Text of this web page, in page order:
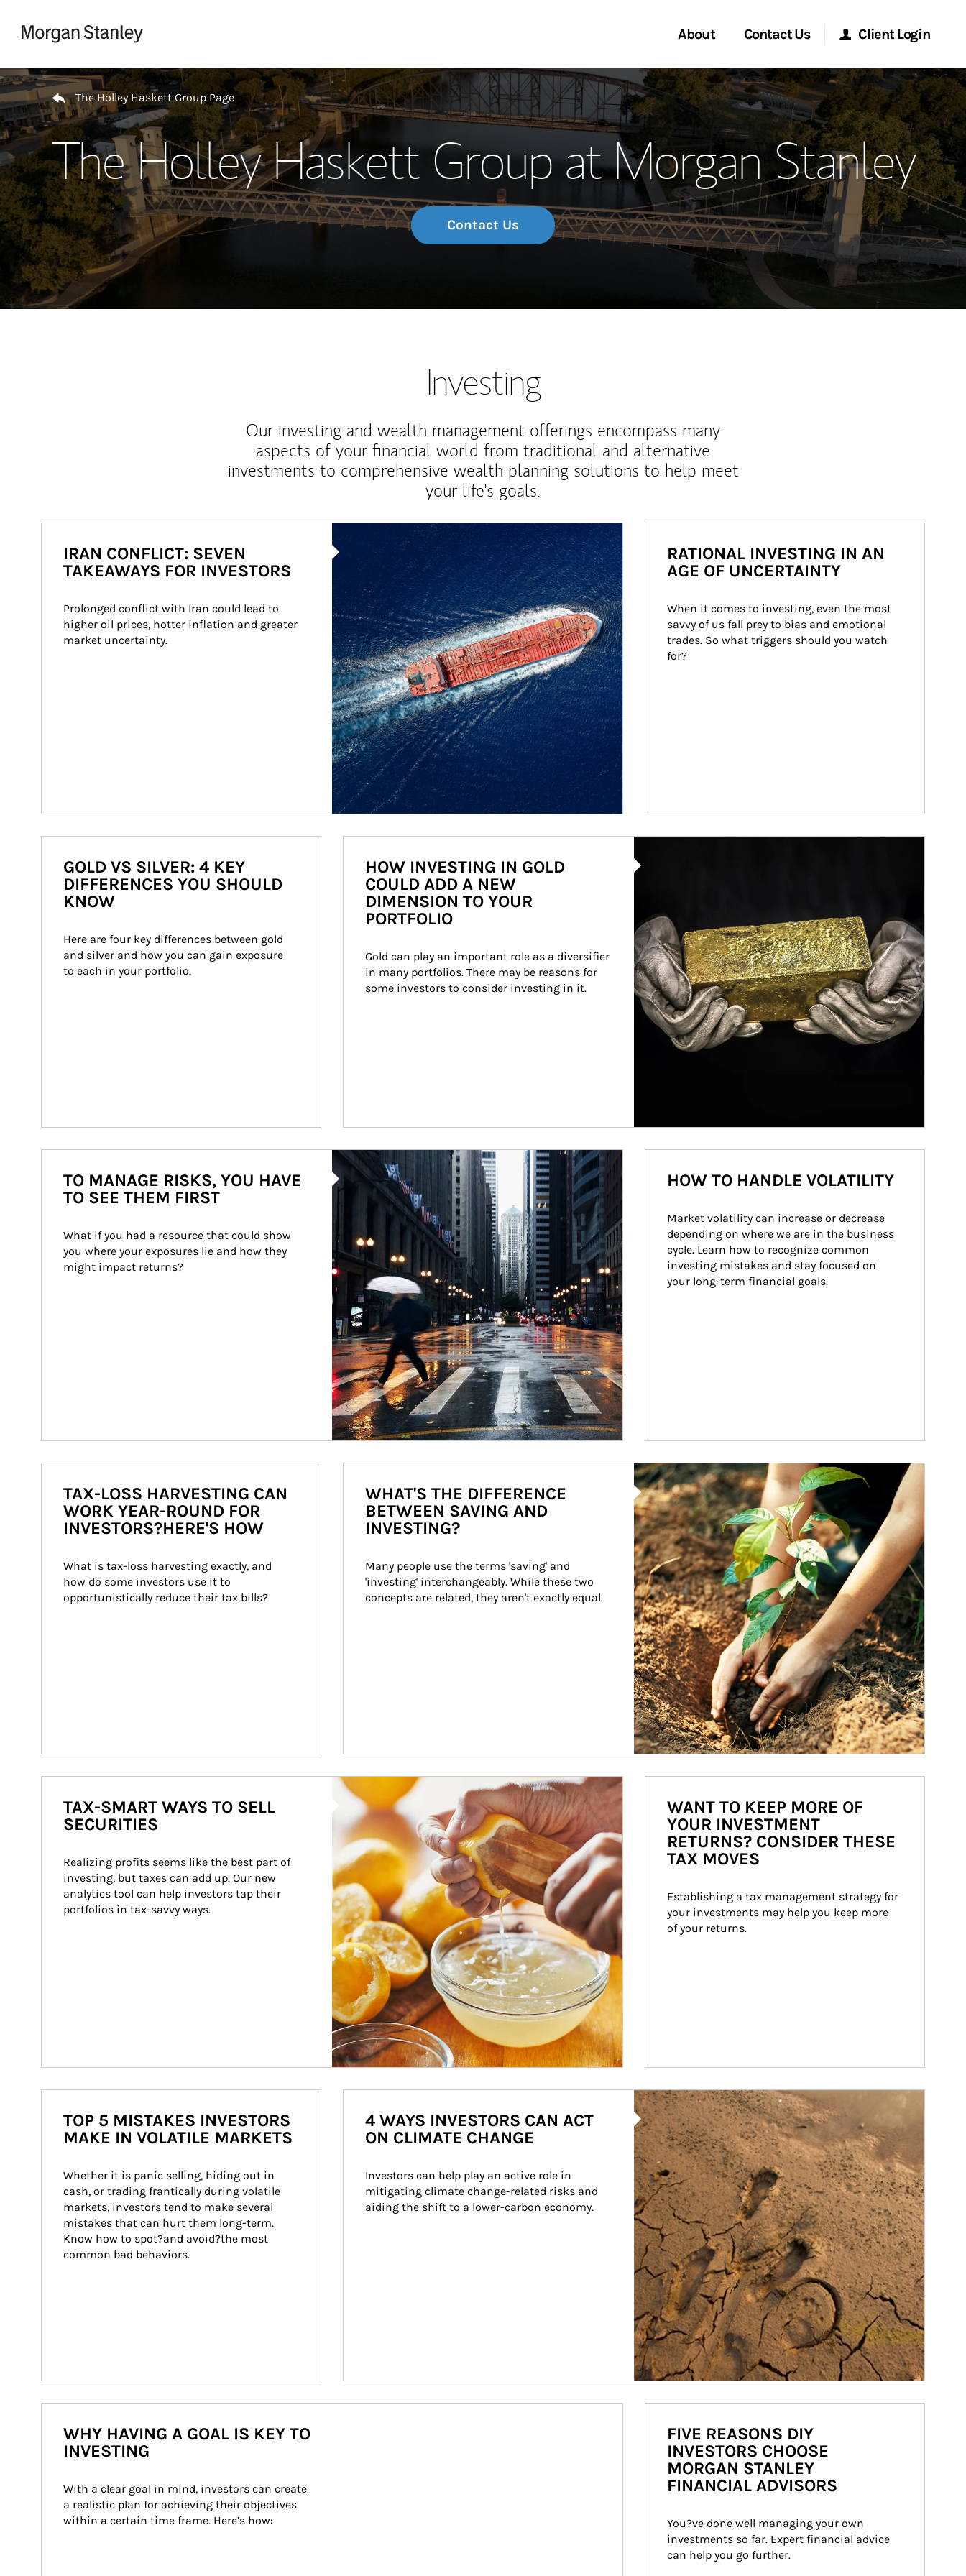
About
Our Story and Services
Meet the Team
Wealth Management Global
Investment Office
Contact Us
Start a Conversation
Location
Client Login
Morgan Stanley Online
Morgan Stanley at Work
Research Portal
Matrix
Return to Nav
The Holley Haskett Group Page
The Holley Haskett Group at Morgan Stanley
Contact Us
Investing
Our investing and wealth management offerings encompass many
aspects of your financial world from traditional and alternative
investments to comprehensive wealth planning solutions to help meet
your life's goals.
IRAN CONFLICT: SEVEN
TAKEAWAYS FOR INVESTORS
Prolonged conflict with Iran could lead to
higher oil prices, hotter inflation and greater
market uncertainty.
RATIONAL INVESTING IN AN
AGE OF UNCERTAINTY
When it comes to investing, even the most
savvy of us fall prey to bias and emotional
trades. So what triggers should you watch
for?
GOLD VS SILVER: 4 KEY
DIFFERENCES YOU SHOULD
KNOW
Here are four key differences between gold
and silver and how you can gain exposure
to each in your portfolio.
HOW INVESTING IN GOLD
COULD ADD A NEW
DIMENSION TO YOUR
PORTFOLIO
Gold can play an important role as a diversifier
in many portfolios. There may be reasons for
some investors to consider investing in it.
Article Image
TO MANAGE RISKS, YOU HAVE
TO SEE THEM FIRST
What if you had a resource that could show
you where your exposures lie and how they
might impact returns?
HOW TO HANDLE VOLATILITY
Market volatility can increase or decrease
depending on where we are in the business
cycle. Learn how to recognize common
investing mistakes and stay focused on
your long-term financial goals.
TAX-LOSS HARVESTING CAN
WORK YEAR-ROUND FOR
INVESTORS?HERE'S HOW
What is tax-loss harvesting exactly, and
how do some investors use it to
opportunistically reduce their tax bills?
Article Image
WHAT'S THE DIFFERENCE
BETWEEN SAVING AND
INVESTING?
Many people use the terms 'saving' and
'investing' interchangeably. While these two
concepts are related, they aren't exactly equal.
How investors can tap their portfolios in tax-savvy ways.
TAX-SMART WAYS TO SELL
SECURITIES
Realizing profits seems like the best part of
investing, but taxes can add up. Our new
analytics tool can help investors tap their
portfolios in tax-savvy ways.
WANT TO KEEP MORE OF
YOUR INVESTMENT
RETURNS? CONSIDER THESE
TAX MOVES
Establishing a tax management strategy for
your investments may help you keep more
of your returns.
TOP 5 MISTAKES INVESTORS
MAKE IN VOLATILE MARKETS
Whether it is panic selling, hiding out in
cash, or trading frantically during volatile
markets, investors tend to make several
mistakes that can hurt them long-term.
Know how to spot?and avoid?the most
common bad behaviors.
Article Image
4 WAYS INVESTORS CAN ACT
ON CLIMATE CHANGE
Investors can help play an active role in
mitigating climate change-related risks and
aiding the shift to a lower-carbon economy.
WHY HAVING A GOAL IS KEY TO
INVESTING
With a clear goal in mind, investors can create
a realistic plan for achieving their objectives
within a certain time frame. Here’s how:
FIVE REASONS DIY
INVESTORS CHOOSE
MORGAN STANLEY
FINANCIAL ADVISORS
You?ve done well managing your own
investments so far. Expert financial advice
can help you go further.